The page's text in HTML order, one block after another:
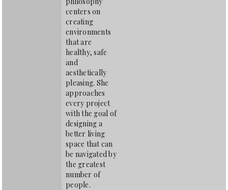
centers on
creating
environments
that are
healthy, safe
and
aesthetically
pleasing. She
approaches
every project
with the goal of
designing a
better living
space that can
be navigated by
the greatest
number of
people.